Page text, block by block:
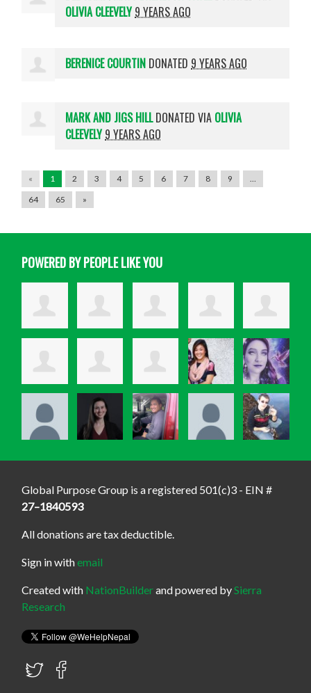
OLIVIA CLEEVELY9 YEARS AGO
BERENICE COURTIN DONATED 9 YEARS AGO
MARK AND JIGS HILLDONATED VIA OLIVIA
CLEEVELY9 YEARS AGO
« 1 2 3 4 5 6 7 8 9
64
65 »
POWERED BY PEOPLE LIKE YOU
Global Purpose Group is a registered 501(c)3 - EIN #
27–1840593
All donations are tax deductible.
Sign in withemail
Created with NationBuilderand powered bySierra
Research